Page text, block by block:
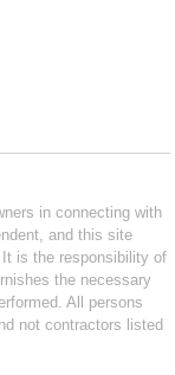
in connecting with
and this site
It is the responsibility of
the necessary
All persons
not contractors listed